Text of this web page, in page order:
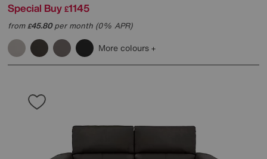
Special Buy £1145
from£45.80per month (0% APR)
More colours